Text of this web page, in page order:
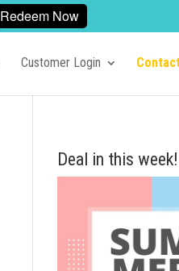
Customer Login
Deal in this week!
Redeem Now